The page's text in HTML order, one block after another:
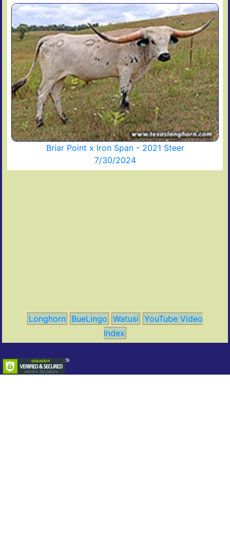
Briar Point x Iron Span - 2021 Steer
7/30/2024
Longhorn BueLingo Watusi YouTube Video
Index